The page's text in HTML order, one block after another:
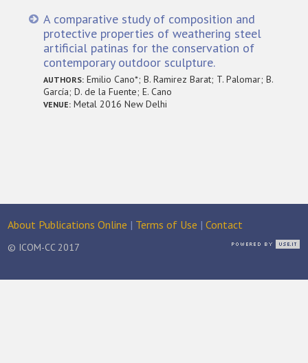
A comparative study of composition and
protective properties of weathering steel
artificial patinas for the conservation of
contemporary outdoor sculpture.
AUTHORS: Emilio Cano*; B. Ramirez Barat; T. Palomar; B.
García; D. de la Fuente; E. Cano
VENUE: Metal 2016 New Delhi
About Publications Online | Terms of Use |Contact
© ICOM-CC 2017